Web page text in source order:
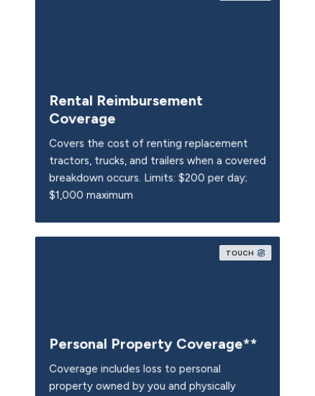
Rental Reimbursement
Coverage
Covers the cost of renting replacement
tractors, trucks, and trailers when a covered
breakdown occurs. Limits: $200 per day;
$1,000 maximum
TOUCH
Personal Property Coverage**
Coverage includes loss to personal
property owned by you and physically